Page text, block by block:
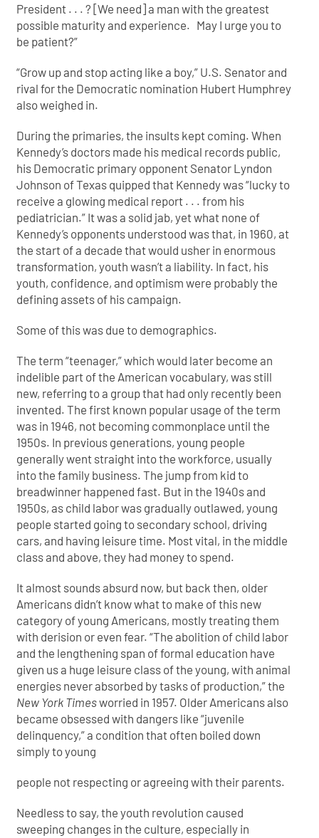
President . . . ? [We need] a man with the greatest
possible maturity and experience. May I urge you to
be patient?”
“Grow up and stop acting like a boy,” U.S. Senator and
rival for the Democratic nomination Hubert Humphrey
also weighed in.
During the primaries, the insults kept coming. When
Kennedy’s doctors made his medical records public,
his Democratic primary opponent Senator Lyndon
Johnson of Texas quipped that Kennedy was “lucky to
receive a glowing medical report . . . from his
pediatrician.” It was a solid jab, yet what none of
Kennedy’s opponents understood was that, in 1960, at
the start of a decade that would usher in enormous
transformation, youth wasn’t a liability. In fact, his
youth, confidence, and optimism were probably the
defining assets of his campaign.
Some of this was due to demographics.
The term “teenager,” which would later become an
indelible part of the American vocabulary, was still
new, referring to a group that had only recently been
invented. The first known popular usage of the term
was in 1946, not becoming commonplace until the
1950s. In previous generations, young people
generally went straight into the workforce, usually
into the family business. The jump from kid to
breadwinner happened fast. But in the 1940s and
1950s, as child labor was gradually outlawed, young
people started going to secondary school, driving
cars, and having leisure time. Most vital, in the middle
class and above, they had money to spend.
It almost sounds absurd now, but back then, older
Americans didn’t know what to make of this new
category of young Americans, mostly treating them
with derision or even fear. “The abolition of child labor
and the lengthening span of formal education have
given us a huge leisure class of the young, with animal
energies never absorbed by tasks of production,” the
New York Timesworried in 1957. Older Americans also
became obsessed with dangers like “juvenile
delinquency,” a condition that often boiled down
simply to young
people not respecting or agreeing with their parents.
Needless to say, the youth revolution caused
sweeping changes in the culture, especially in